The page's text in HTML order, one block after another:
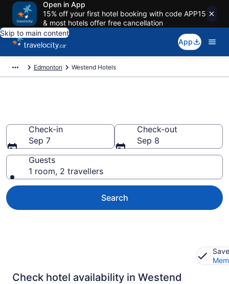
Open in App
15% off your first hotel booking with code APP15
& most hotels offer free cancellation
Skip to main content
App
Edmonton Westend Hotels
Check-in
Sep 7
Check-out
Sep 8
Guests
1 room, 2 travellers
Search
Check hotel availability in Westend